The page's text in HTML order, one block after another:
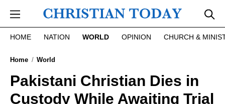
HOME NATION WORLD OPINION CHURCH &
Home World
Pakistani Christian Dies in
Custody While Awaiting Trial